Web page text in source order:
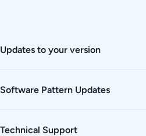
Updates to your version
Software Pattern Updates
Technical Support